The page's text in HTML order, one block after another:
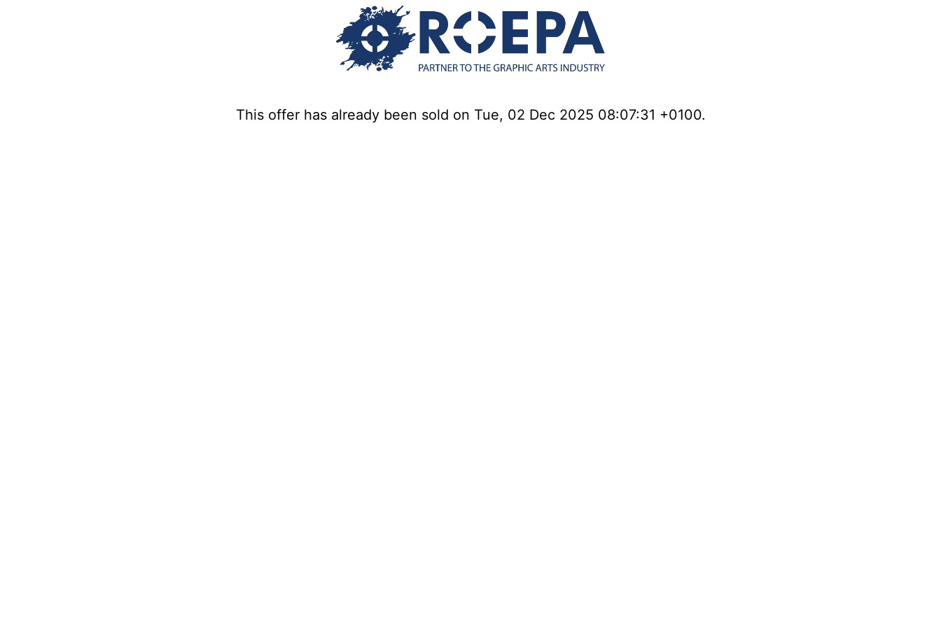
This offer has already been sold on Tue, 02 Dec 2025 08:07:31 +0100.